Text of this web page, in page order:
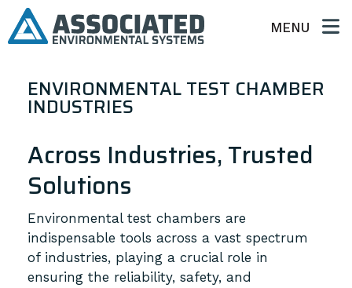
MENU
ENVIRONMENTAL TEST CHAMBER
INDUSTRIES
Across Industries, Trusted
Solutions
Environmental test chambers are
indispensable tools across a vast spectrum
of industries, playing a crucial role in
ensuring the reliability, safety, and